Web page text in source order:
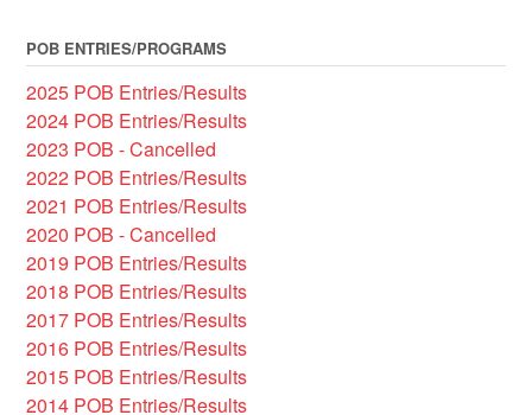
POB ENTRIES/PROGRAMS
2025 POB Entries/Results
2024 POB Entries/Results
2023 POB - Cancelled
2022 POB Entries/Results
2021 POB Entries/Results
2020 POB - Cancelled
2019 POB Entries/Results
2018 POB Entries/Results
2017 POB Entries/Results
2016 POB Entries/Results
2015 POB Entries/Results
2014 POB Entries/Results